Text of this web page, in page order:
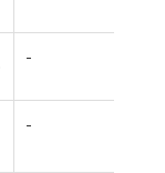
-
-